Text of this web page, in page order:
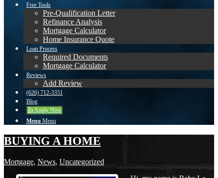
Free Tools
Pre-Qualification Letter
Refinance Analysis
Mortgage Calculator
Home Insurance Quote
Loan Process
Required Documents
Mortgage Calculator
Reviews
Add Review
(626) 712-3351
Blog
👍 Apply Now
Menu Menu
BUYING A HOME
Mortgage, News, Uncategorized